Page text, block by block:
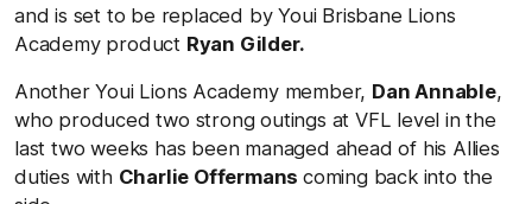
and is set to be replaced by Youi Brisbane Lions
Academy product Ryan Gilder.
Another Youi Lions Academy member, Dan Annable,
who produced two strong outings at VFL level in the
last two weeks has been managed ahead of his Allies
duties with Charlie Offermanscoming back into the